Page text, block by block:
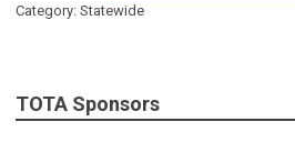
Category: Statewide
TOTA Sponsors